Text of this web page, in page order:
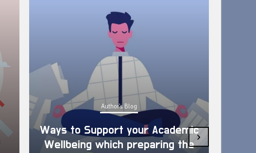
Author's Blog
Ways to Support your Academic
Wellbeing which preparing the
›